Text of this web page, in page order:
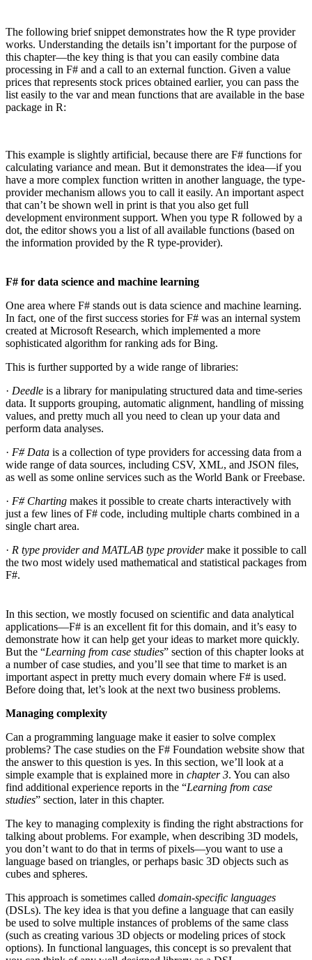
The following brief snippet demonstrates how the R type provider
works. Understanding the details isn’t important for the purpose of
this chapter—the key thing is that you can easily combine data
processing in F# and a call to an external function. Given a value
prices that represents stock prices obtained earlier, you can pass the
list easily to the var and mean functions that are available in the base
package in R:
This example is slightly artificial, because there are F# functions for
calculating variance and mean. But it demonstrates the idea—if you
have a more complex function written in another language, the type-
provider mechanism allows you to call it easily. An important aspect
that can’t be shown well in print is that you also get full
development environment support. When you type R followed by a
dot, the editor shows you a list of all available functions (based on
the information provided by the R type-provider).
F# for data science and machine learning
One area where F# stands out is data science and machine learning.
In fact, one of the first success stories for F# was an internal system
created at Microsoft Research, which implemented a more
sophisticated algorithm for ranking ads for Bing.
This is further supported by a wide range of libraries:
· Deedle is a library for manipulating structured data and time-series
data. It supports grouping, automatic alignment, handling of missing
values, and pretty much all you need to clean up your data and
perform data analyses.
· F# Data is a collection of type providers for accessing data from a
wide range of data sources, including CSV, XML, and JSON files,
as well as some online services such as the World Bank or Freebase.
· F# Charting makes it possible to create charts interactively with
just a few lines of F# code, including multiple charts combined in a
single chart area.
· R type provider and MATLAB type providermake it possible to call
the two most widely used mathematical and statistical packages from
F#.
In this section, we mostly focused on scientific and data analytical
applications—F# is an excellent fit for this domain, and it’s easy to
demonstrate how it can help get your ideas to market more quickly.
But the “Learning from case studies” section of this chapter looks at
a number of case studies, and you’ll see that time to market is an
important aspect in pretty much every domain where F# is used.
Before doing that, let’s look at the next two business problems.
Managing complexity
Can a programming language make it easier to solve complex
problems? The case studies on the F# Foundation website show that
the answer to this question is yes. In this section, we’ll look at a
simple example that is explained more in chapter 3. You can also
find additional experience reports in the “Learning from case
studies” section, later in this chapter.
The key to managing complexity is finding the right abstractions for
talking about problems. For example, when describing 3D models,
you don’t want to do that in terms of pixels—you want to use a
language based on triangles, or perhaps basic 3D objects such as
cubes and spheres.
This approach is sometimes called domain-specific languages
(DSLs). The key idea is that you define a language that can easily
be used to solve multiple instances of problems of the same class
(such as creating various 3D objects or modeling prices of stock
options). In functional languages, this concept is so prevalent that